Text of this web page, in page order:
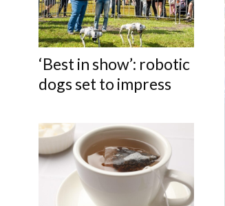
‘Best in show’: robotic
dogs set to impress